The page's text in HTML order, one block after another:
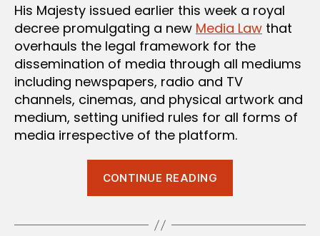
His Majesty issued earlier this week a royal
decree promulgating a new Media Law that
overhauls the legal framework for the
dissemination of media through all mediums
including newspapers, radio and TV
channels, cinemas, and physical artwork and
medium, setting unified rules for all forms of
media irrespective of the platform.
CONTINUE READING
Law